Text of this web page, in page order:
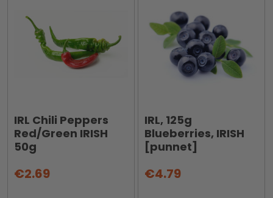
IRL Chili Peppers
Red/Green IRISH
50g
€2.69
IRL, 125g
Blueberries, IRISH
[punnet]
€4.79